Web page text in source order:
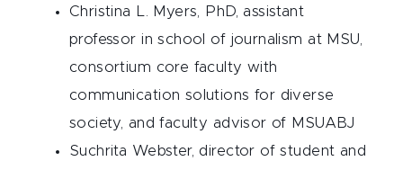
Christina L. Myers, PhD, assistant
professor in school of journalism at MSU,
consortium core faculty with
communication solutions for diverse
society, and faculty advisor of MSUABJ
Suchrita Webster, director of student and